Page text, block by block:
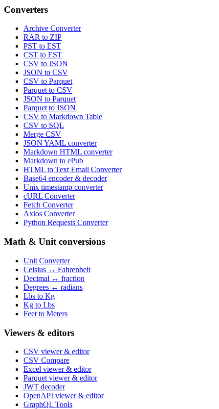
Converters
Archive Converter
RAR to ZIP
PST to EST
CST to EST
CSV to JSON
JSON to CSV
CSV to Parquet
Parquet to CSV
JSON to Parquet
Parquet to JSON
CSV to Markdown Table
CSV to SQL
Merge CSV
JSON YAML converter
Markdown HTML converter
Markdown to ePub
HTML to Text Email Converter
Base64 encoder & decoder
Unix timestamp converter
cURL Converter
Fetch Converter
Axios Converter
Python Requests Converter
Math & Unit conversions
Unit Converter
Celsius ↔ Fahrenheit
Decimal ↔ fraction
Degrees ↔ radians
Lbs to Kg
Kg to Lbs
Feet to Meters
Viewers & editors
CSV viewer & editor
CSV Compare
Excel viewer & editor
Parquet viewer & editor
JWT decoder
OpenAPI viewer & editor
GraphQL Tools